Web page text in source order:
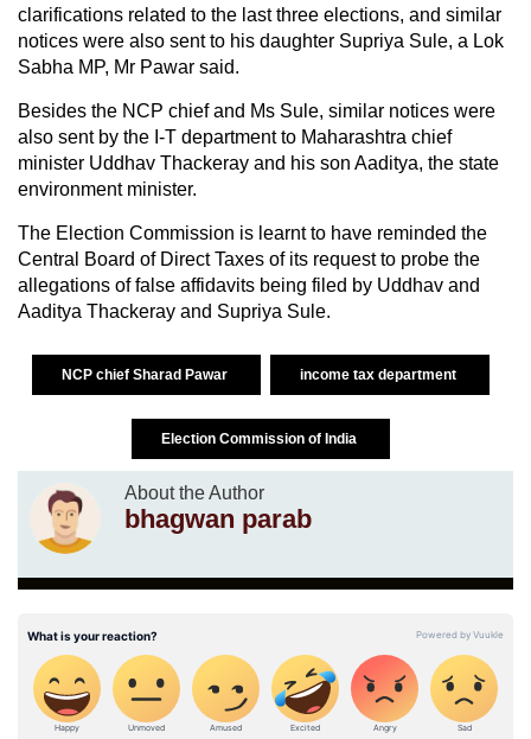
clarifications related to the last three elections, and similar
notices were also sent to his daughter Supriya Sule, a Lok
Sabha MP, Mr Pawar said.
Besides the NCP chief and Ms Sule, similar notices were
also sent by the I-T department to Maharashtra chief
minister Uddhav Thackeray and his son Aaditya, the state
environment minister.
The Election Commission is learnt to have reminded the
Central Board of Direct Taxes of its request to probe the
allegations of false affidavits being filed by Uddhav and
Aaditya Thackeray and Supriya Sule.
NCP chief Sharad Pawar income tax department
Election Commission of India
About the Author
bhagwan parab